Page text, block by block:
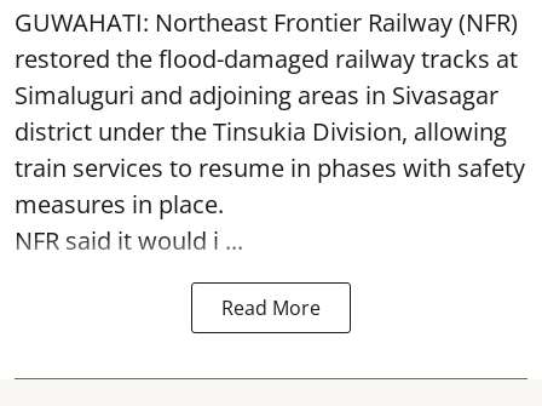
GUWAHATI: Northeast Frontier Railway (NFR)
restored the flood-damaged railway tracks at
Simaluguri and adjoining areas in Sivasagar
district under the Tinsukia Division, allowing
train services to resume in phases with safety
measures in place.
NFR said it would i ...
Read More